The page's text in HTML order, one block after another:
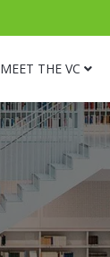
MEET THE VC